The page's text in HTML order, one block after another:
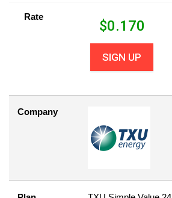
Rate
$0.170
SIGN UP
Company